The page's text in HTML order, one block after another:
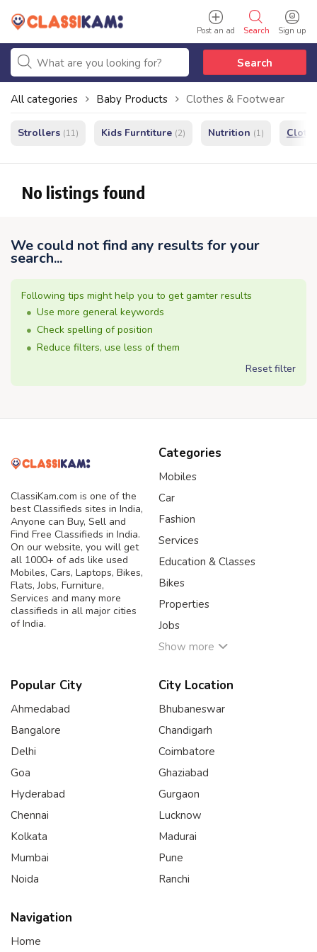
Sign up
Search
Post an ad
Search
All categories Baby Products Clothes & Footwear
Strollers (11) Kids Furntiture (2) Nutrition (1)
No listings found
We could not find any results for your
search...
Following tips might help you to get gamter results
Use more general keywords
Check spelling of position
Reduce filters, use less of them
Reset filter
ClassiKam.com is one of the
best Classifieds sites in India,
Anyone can Buy, Sell and
Find Free Classifieds in India.
On our website, you will get
all 1000+ of ads like used
Mobiles, Cars, Laptops, Bikes,
Flats, Jobs, Furniture,
Services and many more
classifieds in all major cities
of India.
Categories
Mobiles
Car
Fashion
Services
Education & Classes
Bikes
Properties
Jobs
Show more
Popular City
Ahmedabad
Bangalore
Delhi
Goa
Hyderabad
Chennai
Kolkata
Mumbai
Noida
City Location
Bhubaneswar
Chandigarh
Coimbatore
Ghaziabad
Gurgaon
Lucknow
Madurai
Pune
Ranchi
Navigation
Home